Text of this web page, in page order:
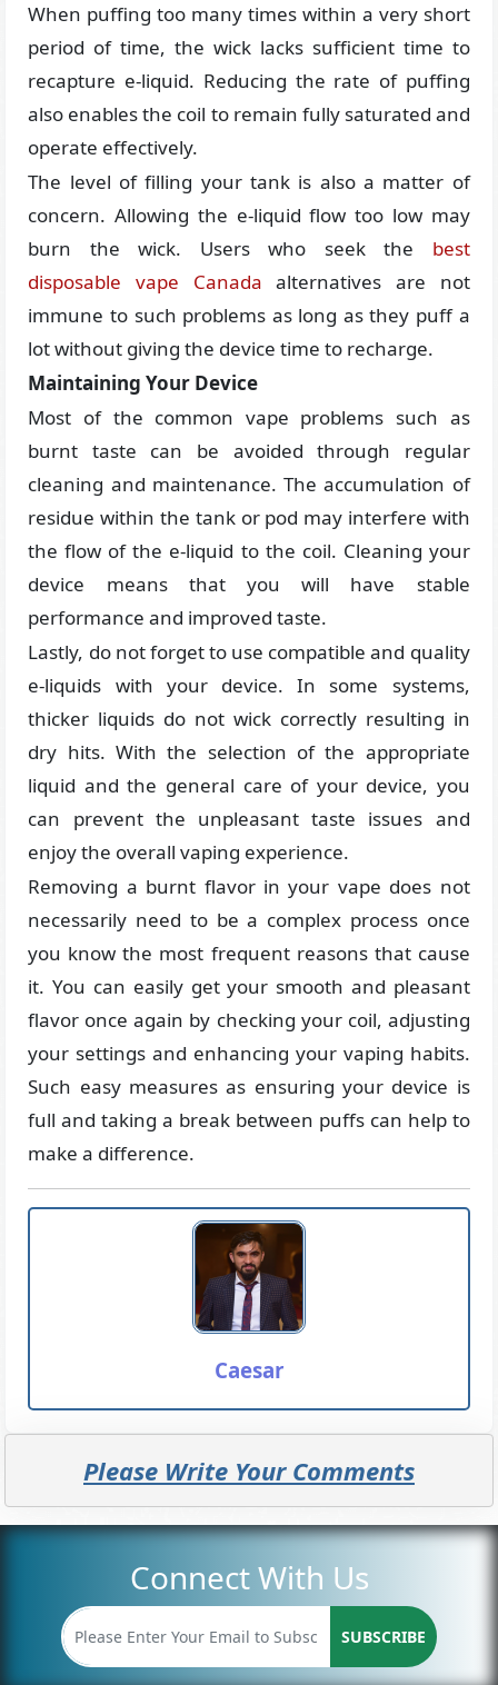
When puffing too many times within a very short
period of time, the wick lacks sufficient time to
recapture e-liquid. Reducing the rate of puffing
also enables the coil to remain fully saturated and
operate effectively.
The level of filling your tank is also a matter of
concern. Allowing the e-liquid flow too low may
burn the wick. Users who seek the best
disposable vape Canada alternatives are not
immune to such problems as long as they puff a
lot without giving the device time to recharge.
Maintaining Your Device
Most of the common vape problems such as
burnt taste can be avoided through regular
cleaning and maintenance. The accumulation of
residue within the tank or pod may interfere with
the flow of the e-liquid to the coil. Cleaning your
device means that you will have stable
performance and improved taste.
Lastly, do not forget to use compatible and quality
e-liquids with your device. In some systems,
thicker liquids do not wick correctly resulting in
dry hits. With the selection of the appropriate
liquid and the general care of your device, you
can prevent the unpleasant taste issues and
enjoy the overall vaping experience.
Removing a burnt flavor in your vape does not
necessarily need to be a complex process once
you know the most frequent reasons that cause
it. You can easily get your smooth and pleasant
flavor once again by checking your coil, adjusting
your settings and enhancing your vaping habits.
Such easy measures as ensuring your device is
full and taking a break between puffs can help to
make a difference.
Caesar
Please Write Your Comments
Connect With Us
SUBSCRIBE